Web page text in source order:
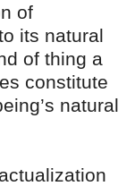
of
its natural
of thing a
constitute
natural